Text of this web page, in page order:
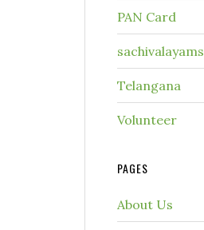
PAN Card
sachivalayams
Telangana
Volunteer
PAGES
About Us